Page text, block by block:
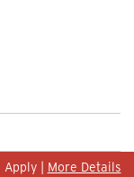
| More Details